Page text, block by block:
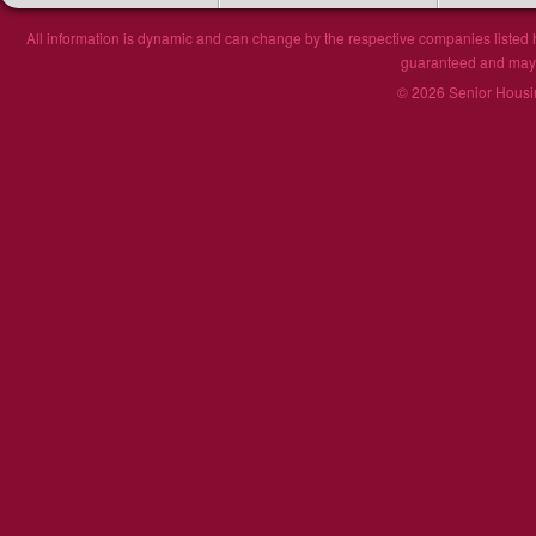
All information is dynamic and can change by the respective companies
guaranteed and
© 2026 Senior